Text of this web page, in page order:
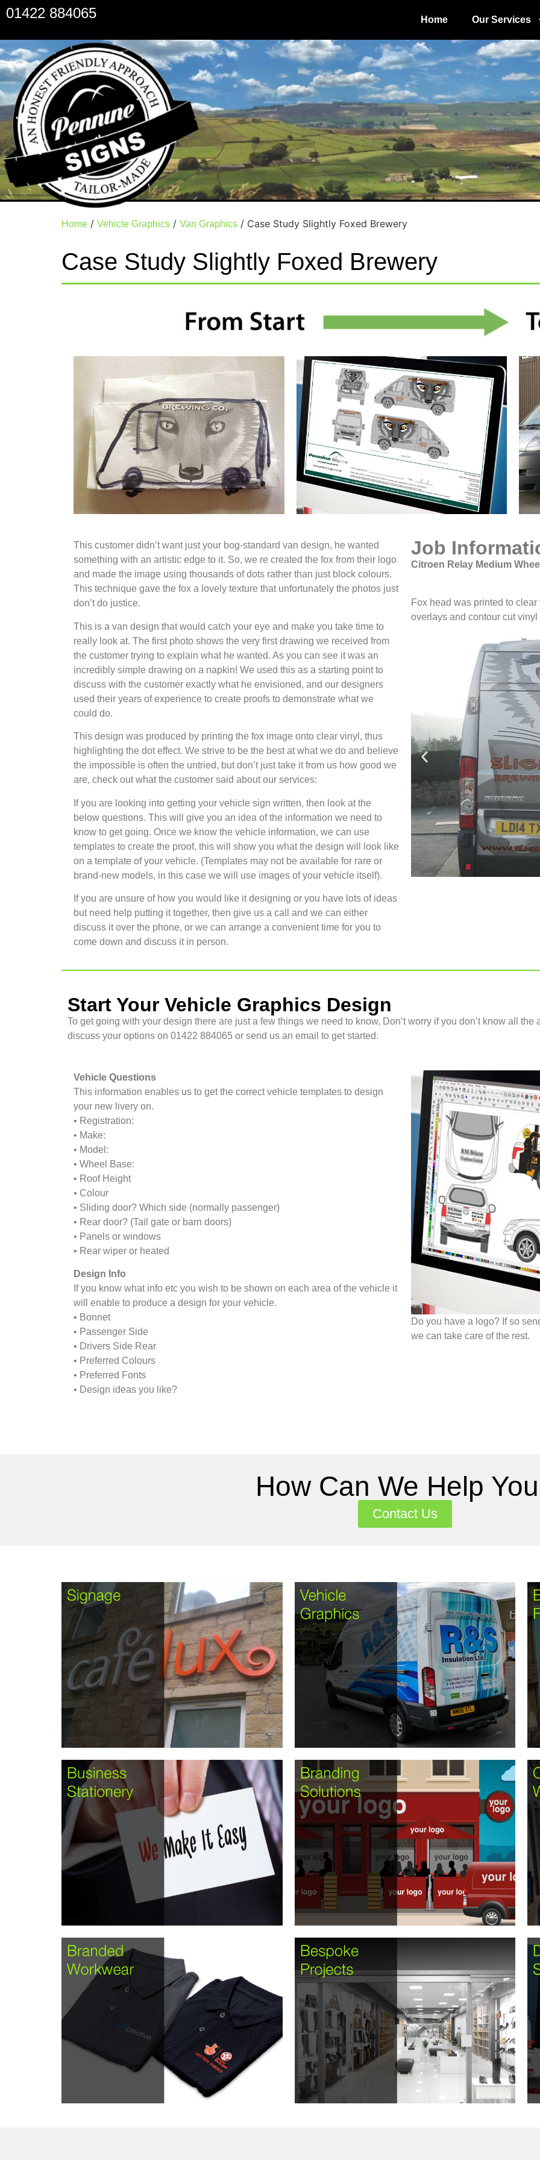
01422 884065 Home Our Services
Home / Vehicle Graphics / Van Graphics / Case Study Slightly Foxed Brewery
Case Study Slightly Foxed Brewery
This customer didn’t want just your bog-standard van design, he wanted
something with an artistic edge to it. So, we re created the fox from their logo
and made the image using thousands of dots rather than just block colours.
This technique gave the fox a lovely texture that unfortunately the photos just
don’t do justice.
This is a van design that would catch your eye and make you take time to
really look at. The first photo shows the very first drawing we received from
the customer trying to explain what he wanted. As you can see it was an
incredibly simple drawing on a napkin! We used this as a starting point to
discuss with the customer exactly what he envisioned, and our designers
used their years of experience to create proofs to demonstrate what we
could do.
This design was produced by printing the fox image onto clear vinyl, thus
highlighting the dot effect. We strive to be the best at what we do and believe
the impossible is often the untried, but don’t just take it from us how good we
are, check out what the customer said about our services:
If you are looking into getting your vehicle sign written, then look at the
below questions. This will give you an idea of the information we need to
know to get going. Once we know the vehicle information, we can use
templates to create the proof, this will show you what the design will look like
on a template of your vehicle. (Templates may not be available for rare or
brand-new models, in this case we will use images of your vehicle itself).
If you are unsure of how you would like it designing or you have lots of ideas
but need help putting it together, then give us a call and we can either
discuss it over the phone, or we can arrange a convenient time for you to
come down and discuss it in person.
Job
Citroen Relay Medium
Fox head was printed to
overlays and contour cut
Start Your Vehicle Graphics Design
To get going with your design there are just a few things we need to know, Don’t worry if you don’t know all
discuss your options on 01422 884065 or send us an email to get started.
Vehicle Questions
This information enables us to get the correct vehicle templates to design
your new livery on.
• Registration:
• Make:
• Model:
• Wheel Base:
• Roof Height
• Colour
• Sliding door? Which side (normally passenger)
• Rear door? (Tail gate or barn doors)
• Panels or windows
• Rear wiper or heated
Design Info
If you know what info etc you wish to be shown on each area of the vehicle it
will enable to produce a design for your vehicle.
• Bonnet
• Passenger Side
• Drivers Side Rear
• Preferred Colours
• Preferred Fonts
• Design ideas you like?
Do you have a logo? If so
we can take care of the rest.
How Can We Help
Contact Us